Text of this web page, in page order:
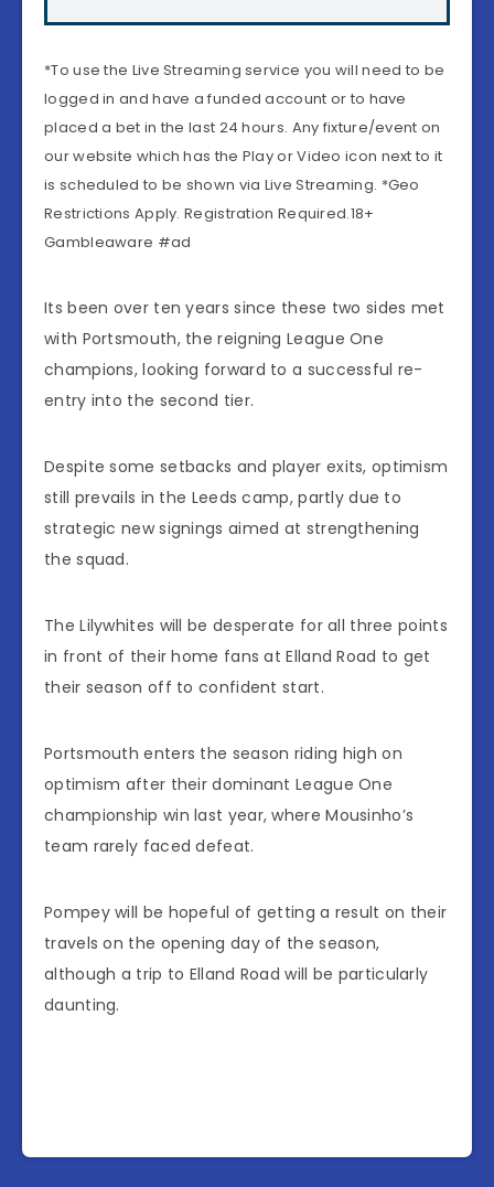
*To use the Live Streaming service you will need to be
logged in and have a funded account or to have
placed a bet in the last 24 hours. Any fixture/event on
our website which has the Play or Video icon next to it
is scheduled to be shown via Live Streaming. *Geo
Restrictions Apply. Registration Required.18+
Gambleaware #ad
Its been over ten years since these two sides met
with Portsmouth, the reigning League One
champions, looking forward to a successful re-
entry into the second tier.
Despite some setbacks and player exits, optimism
still prevails in the Leeds camp, partly due to
strategic new signings aimed at strengthening
the squad.
The Lilywhites will be desperate for all three points
in front of their home fans at Elland Road to get
their season off to confident start.
Portsmouth enters the season riding high on
optimism after their dominant League One
championship win last year, where Mousinho’s
team rarely faced defeat.
Pompey will be hopeful of getting a result on their
travels on the opening day of the season,
although a trip to Elland Road will be particularly
daunting.